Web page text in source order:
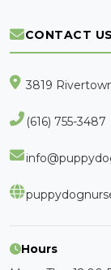
CONTACT US
3819
(616) 755-3487
Hours